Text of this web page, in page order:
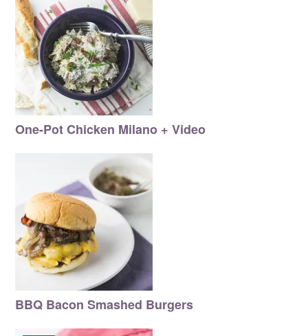
One-Pot Chicken Milano + Video
BBQ Bacon Smashed Burgers